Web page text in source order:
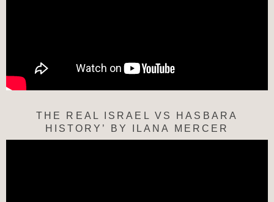
THE REAL ISRAEL VS HASBARA
HISTORY’ BY ILANA MERCER